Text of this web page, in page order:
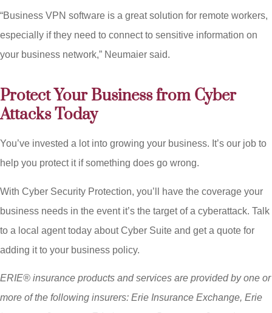
“Business VPN software is a great solution for remote workers,
especially if they need to connect to sensitive information on
your business network,” Neumaier said.
Protect Your Business from Cyber
Attacks Today
You’ve invested a lot into growing your business. It’s our job to
help you protect it if something does go wrong.
With Cyber Security Protection, you’ll have the coverage your
business needs in the event it’s the target of a cyberattack. Talk
to a local agent today about Cyber Suite and get a quote for
adding it to your business policy.
ERIE® insurance products and services are provided by one or
more of the following insurers: Erie Insurance Exchange, Erie